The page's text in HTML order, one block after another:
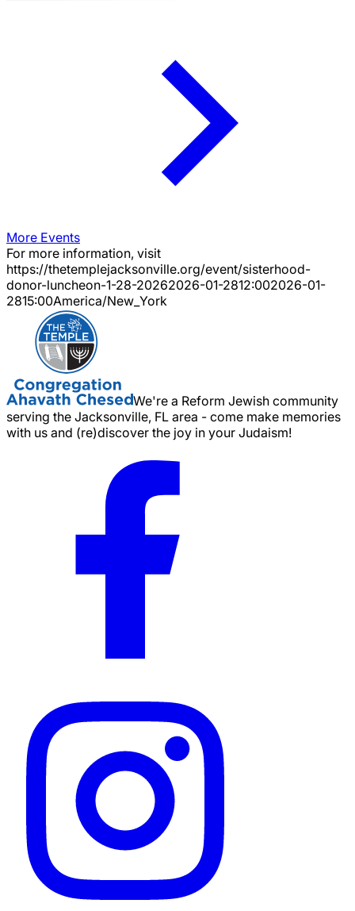
More Events
For more information, visit
https://thetemplejacksonville.org/event/sisterhood-
donor-luncheon-1-28-20262026-01-2812:002026-01-
2815:00America/New_York
We're a Reform Jewish community
serving the Jacksonville, FL area - come make memories
with us and (re)discover the joy in your Judaism!